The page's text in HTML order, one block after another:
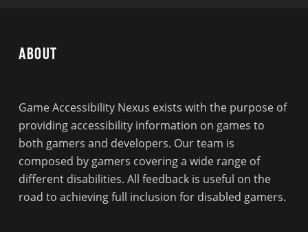
About
Game Accessibility Nexus exists with the purpose of
providing accessibility information on games to
both gamers and developers. Our team is
composed by gamers covering a wide range of
different disabilities. All feedback is useful on the
road to achieving full inclusion for disabled gamers.